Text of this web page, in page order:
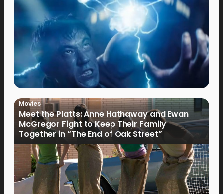
Movies
Meet the Platts: Anne Hathaway and Ewan
McGregor Fight to Keep Their Family
Together in “The End of Oak Street”